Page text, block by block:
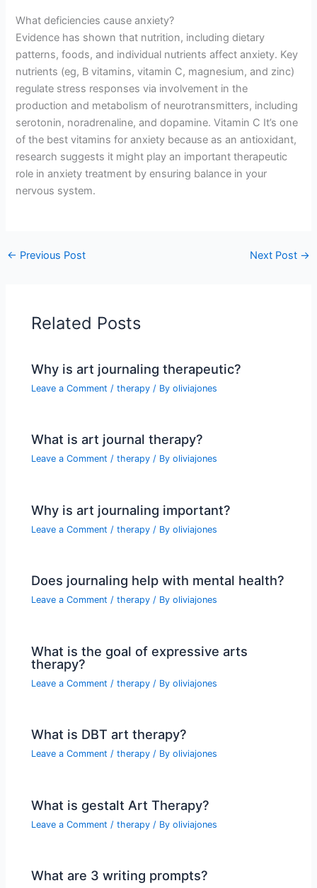
What deficiencies cause anxiety?
Evidence has shown that nutrition, including dietary
patterns, foods, and individual nutrients affect anxiety. Key
nutrients (eg, B vitamins, vitamin C, magnesium, and zinc)
regulate stress responses via involvement in the
production and metabolism of neurotransmitters, including
serotonin, noradrenaline, and dopamine. Vitamin C It’s one
of the best vitamins for anxiety because as an antioxidant,
research suggests it might play an important therapeutic
role in anxiety treatment by ensuring balance in your
nervous system.
← Previous Post Next Post →
Related Posts
Why is art journaling therapeutic?
Leave a Comment /therapy / Byoliviajones
What is art journal therapy?
Leave a Comment /therapy / Byoliviajones
Why is art journaling important?
Leave a Comment /therapy / Byoliviajones
Does journaling help with mental health?
Leave a Comment /therapy / Byoliviajones
What is the goal of expressive arts
therapy?
Leave a Comment /therapy / Byoliviajones
What is DBT art therapy?
Leave a Comment /therapy / Byoliviajones
What is gestalt Art Therapy?
Leave a Comment /therapy / Byoliviajones
What are 3 writing prompts?